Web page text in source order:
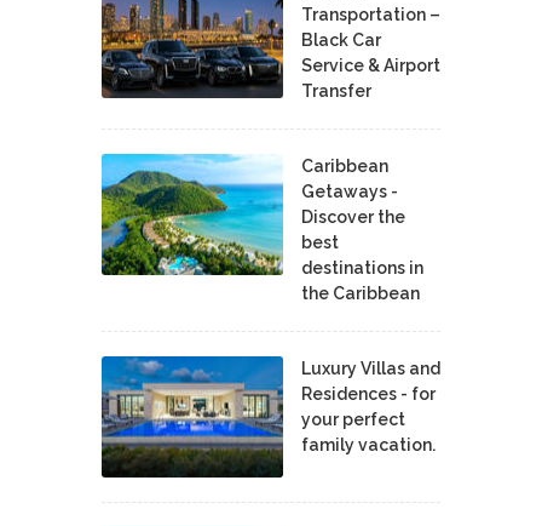
Transportation –
Black Car
Service & Airport
Transfer
Caribbean
Getaways -
Discover the
best
destinations in
the Caribbean
Luxury Villas and
Residences - for
your perfect
family vacation.